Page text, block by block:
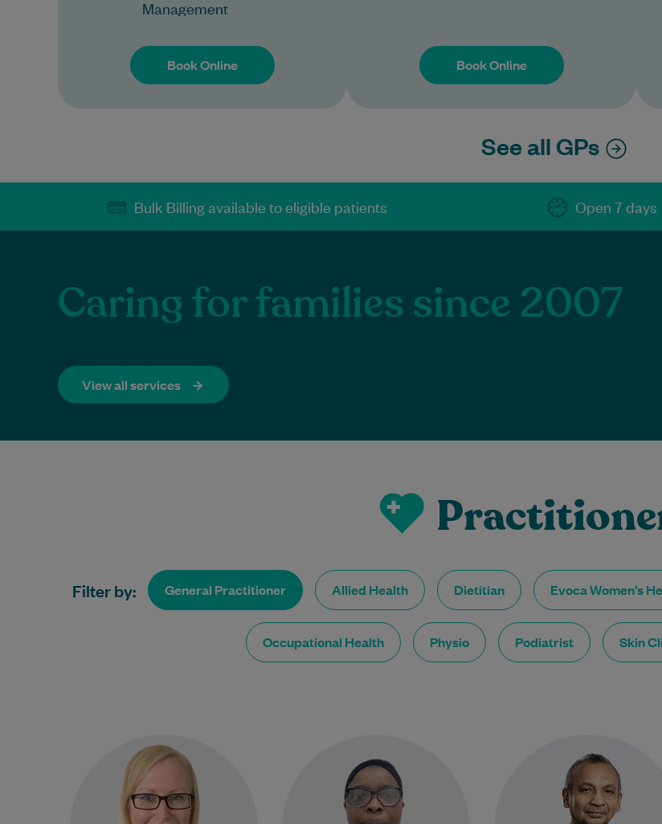
Management
Book Online
Book Online Book Online
Book Online
See all GPs
Bulk Billing available to eligible patients Open 7 days
Caring for families since 2007
View all services
Filter by: General Practitioner Allied Health Dietitian Evoca Women’s
Occupational Health Physio Podiatrist Skin
Dr Jody Waters acquired her
Bachelor of Medicine &
Bachelor of Surgery from
James Cook University and has
experienced female GP who has
been practising in Australia for
the past 17 years. She…
Aslam Abdul Jabbar enjoys all
aspects of general medicine but
is particularly passionate about